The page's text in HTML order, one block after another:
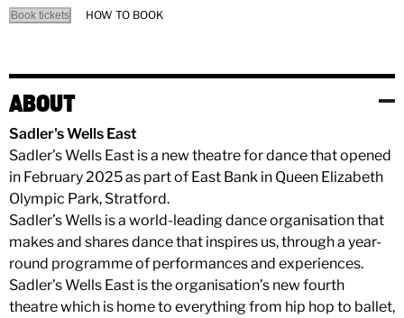
Book tickets HOW TO BOOK
ABOUT
Sadler's Wells East
Sadler’s Wells East is a new theatre for dance that opened
in February 2025 as part of East Bank in Queen Elizabeth
Olympic Park, Stratford.
Sadler’s Wells is a world-leading dance organisation that
makes and shares dance that inspires us, through a year-
round programme of performances and experiences.
Sadler’s Wells East is the organisation’s new fourth
theatre which is home to everything from hip hop to ballet,